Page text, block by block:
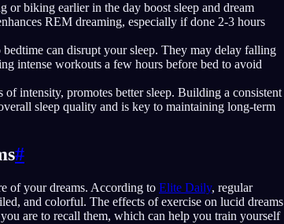
or biking earlier in the day boost sleep and dream
REM dreaming, especially if done 2-3 hours
can disrupt your sleep. They may delay falling
intense workouts a few hours before bed to avoid
intensity, promotes better sleep. Building a consistent
sleep quality and is key to maintaining long-term
#
of your dreams. According to Elite Daily, regular
and colorful. The effects of exercise on lucid dreams
are to recall them, which can help you train yourself